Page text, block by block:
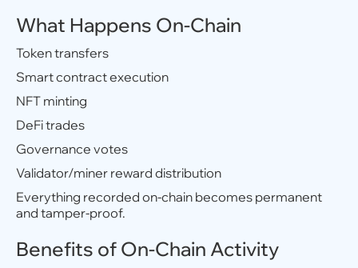
What Happens On-Chain
Token transfers
Smart contract execution
NFT minting
DeFi trades
Governance votes
Validator/miner reward distribution
Everything recorded on-chain becomes permanent
and tamper-proof.
Benefits of On-Chain Activity